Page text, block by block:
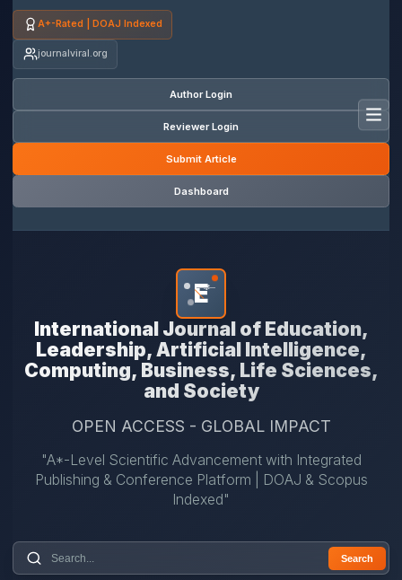
A+-Rated | DOAJ Indexed
journalviral.org
Author Login
Reviewer Login
Submit Article
Dashboard
E*
International Journal of Education,
Leadership, Artificial Intelligence,
Computing, Business, Life Sciences,
and Society
OPEN ACCESS - GLOBAL IMPACT
"A*-Level Scientific Advancement with Integrated
Publishing & Conference Platform | DOAJ & Scopus
Indexed"
Search